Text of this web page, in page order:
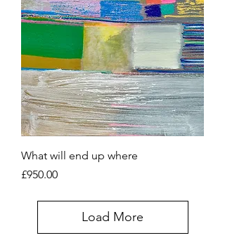
What will end up where
Price
£950.00
Load More